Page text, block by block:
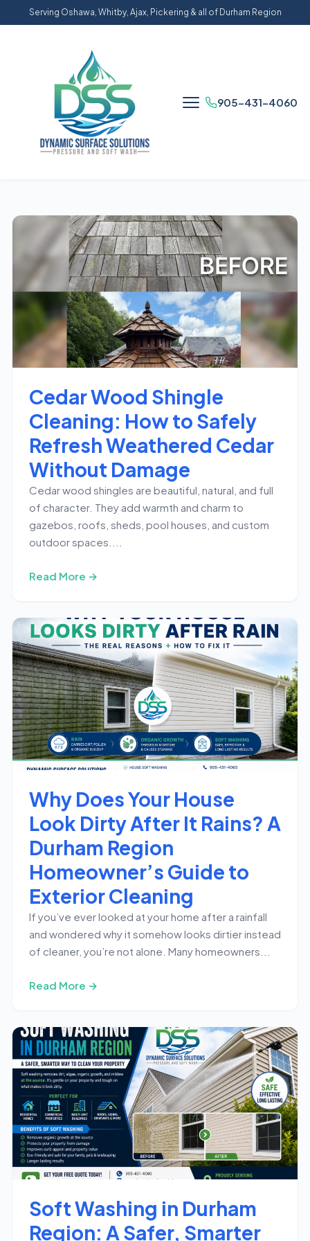
Serving Oshawa, Whitby, Ajax, Pickering & all of Durham Region
905-431-4060
Cedar Wood Shingle
Cleaning: How to Safely
Refresh Weathered Cedar
Without Damage
Cedar wood shingles are beautiful, natural, and full
of character. They add warmth and charm to
gazebos, roofs, sheds, pool houses, and custom
outdoor spaces....
Read More →
Why Does Your House
Look Dirty After It Rains? A
Durham Region
Homeowner’s Guide to
Exterior Cleaning
If you’ve ever looked at your home after a rainfall
and wondered why it somehow looks dirtier instead
of cleaner, you’re not alone. Many homeowners...
Read More →
Soft Washing in Durham
Region: A Safer, Smarter